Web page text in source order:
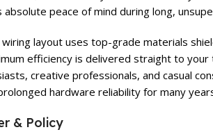
peace of mind during long,
layout uses top-grade materials
efficiency is delivered straight to
creative professionals, and casual
hardware reliability for many
& Policy